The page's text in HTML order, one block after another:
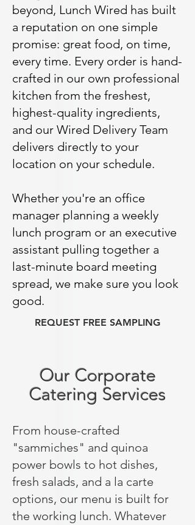
beyond, Lunch Wired has built
a reputation on one simple
promise: great food, on time,
every time. Every order is hand-
crafted in our own professional
kitchen from the freshest,
highest-quality ingredients,
and our Wired Delivery Team
delivers directly to your
location on your schedule.
Whether you're an office
manager planning a weekly
lunch program or an executive
assistant pulling together a
last-minute board meeting
spread, we make sure you look
good.
REQUEST FREE SAMPLING
Our Corporate
Catering Services
From house-crafted
"sammiches" and quinoa
power bowls to hot dishes,
fresh salads, and a la carte
options, our menu is built for
the working lunch. Whatever